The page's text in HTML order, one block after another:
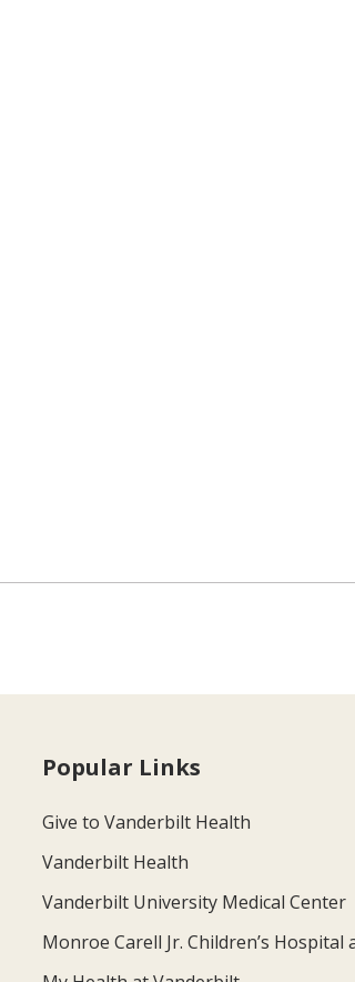
Popular Links
Give to Vanderbilt Health
Vanderbilt Health
Vanderbilt University Medical Center
Monroe Carell Jr. Children’s Hospital